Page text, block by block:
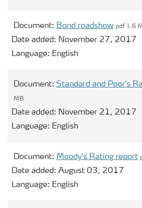
Document: Bond roadshow pdf 1.6
Date added: November 27, 2017
Language: English
Document: Standard and Poor's
MB
Date added: November 21, 2017
Language: English
Document: Moody's Rating report
Date added: August 03, 2017
Language: English